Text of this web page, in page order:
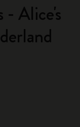
- Alice's